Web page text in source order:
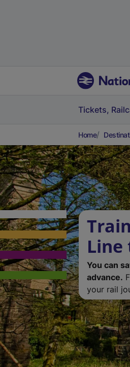
Tickets,
Home
Line
You can
advance.
your rail